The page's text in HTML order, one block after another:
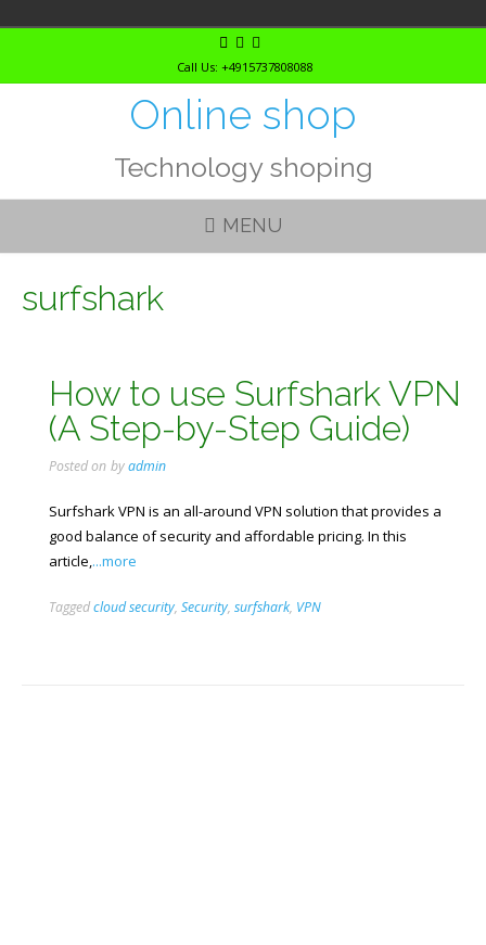
Call Us: +4915737808088
Online shop
Technology shoping
MENU
surfshark
How to use Surfshark VPN
(A Step-by-Step Guide)
Posted on byadmin
Surfshark VPN is an all-around VPN solution that provides a
good balance of security and affordable pricing. In this
article,...more
Taggedcloud security, Security, surfshark, VPN